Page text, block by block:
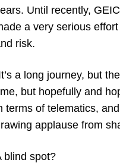
Until recently,
a very serious
risk.
a long journey, but
but hopefully and
terms of telematics,
applause from
blind spot?